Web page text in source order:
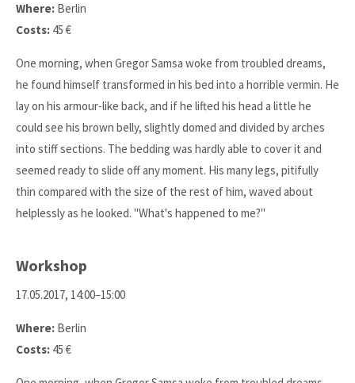
Where: Berlin
Costs: 45 €
One morning, when Gregor Samsa woke from troubled dreams,
he found himself transformed in his bed into a horrible vermin. He
lay on his armour-like back, and if he lifted his head a little he
could see his brown belly, slightly domed and divided by arches
into stiff sections. The bedding was hardly able to cover it and
seemed ready to slide off any moment. His many legs, pitifully
thin compared with the size of the rest of him, waved about
helplessly as he looked. "What's happened to me?"
Workshop
17.05.2017, 14:00–15:00
Where: Berlin
Costs: 45 €